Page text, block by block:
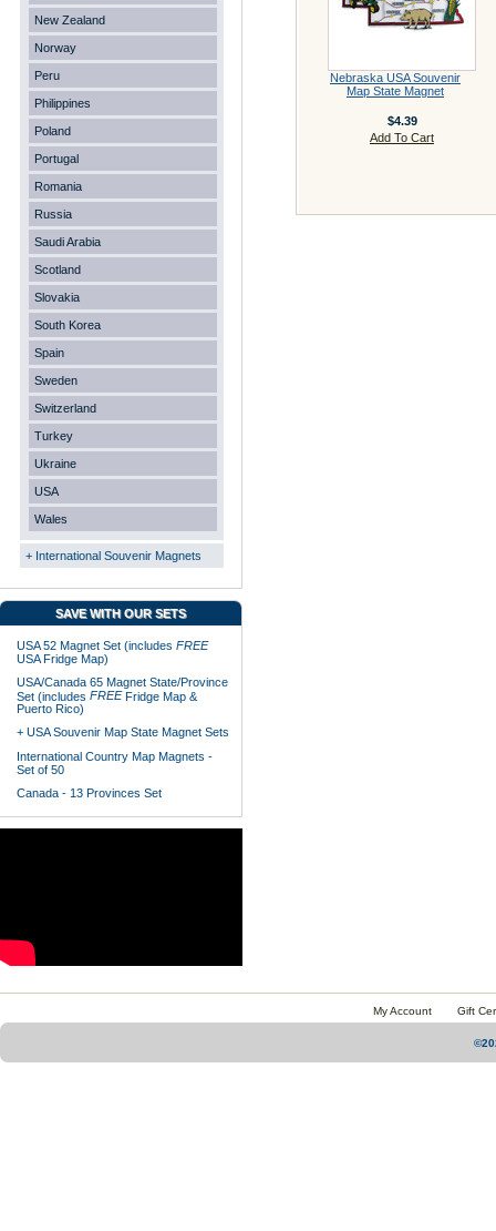
New Zealand
Norway
Peru
Philippines
Poland
Portugal
Romania
Russia
Saudi Arabia
Scotland
Slovakia
South Korea
Spain
Sweden
Switzerland
Turkey
Ukraine
USA
Wales
+ International Souvenir Magnets
SAVE WITH OUR SETS
USA 52 Magnet Set (includes FREE
USA Fridge Map)
USA/Canada 65 Magnet State/Province
Set (includes FREEFridge Map &
Puerto Rico)
+ USA Souvenir Map State Magnet Sets
International Country Map Magnets -
Set of 50
Canada - 13 Provinces Set
Nebraska USA Souvenir
Map State Magnet
$4.39
Add To Cart
My Account Gift